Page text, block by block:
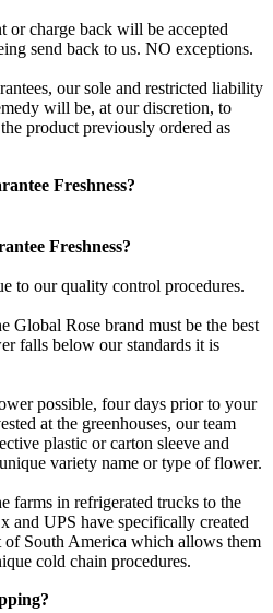
or charge back will be accepted
send back to us. NO exceptions.
our sole and restricted liability
will be, at our discretion, to
product previously ordered as
Freshness?
Freshness?
to our quality control procedures.
Global Rose brand must be the best
falls below our standards it is
possible, four days prior to your
at the greenhouses, our team
plastic or carton sleeve and
variety name or type of flower.
farms in refrigerated trucks to the
and UPS have specifically created
South America which allows them
cold chain procedures.